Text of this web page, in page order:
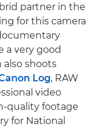
partner in the
for this camera
a very good
shoots
Log, RAW
video
quality footage
for National